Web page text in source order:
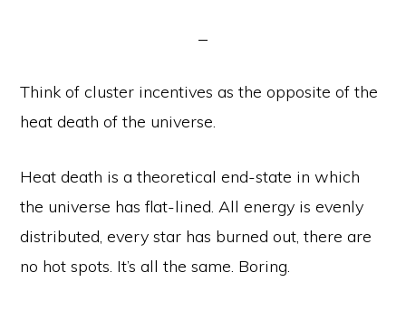
Think of cluster incentives as the opposite of the
heat death of the universe.
Heat death is a theoretical end-state in which
the universe has flat-lined. All energy is evenly
distributed, every star has burned out, there are
no hot spots. It’s all the same. Boring.